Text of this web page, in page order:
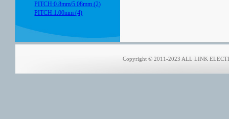
PITCH:0.8mm/5.08mm (2)
PITCH:1.00mm (4)
Copyright © 2011-2023 ALL LINK